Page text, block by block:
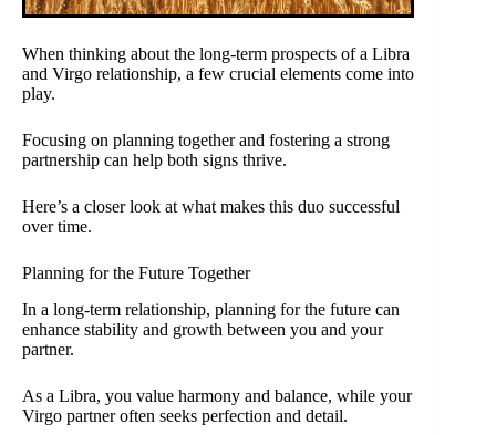
When thinking about the long-term prospects of a Libra
and Virgo relationship, a few crucial elements come into
play.
Focusing on planning together and fostering a strong
partnership can help both signs thrive.
Here’s a closer look at what makes this duo successful
over time.
Planning for the Future Together
In a long-term relationship, planning for the future can
enhance stability and growth between you and your
partner.
As a Libra, you value harmony and balance, while your
Virgo partner often seeks perfection and detail.